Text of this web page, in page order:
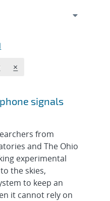
REMOVE TOPICS FILTER
×
signals
from
and The Ohio
experimental
the skies,
to keep an
it cannot rely on